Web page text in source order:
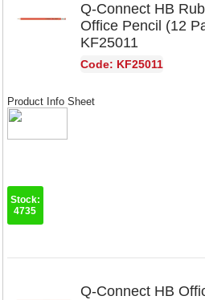
Q-Connect HB
Office Pencil (12
KF25011
Code: KF25011
Product Info Sheet
Stock:
4735
Q-Connect HB